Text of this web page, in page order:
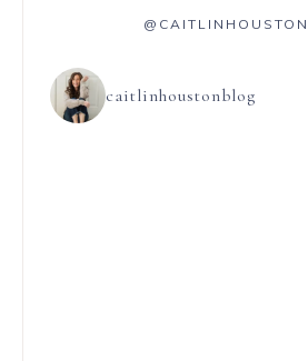
caitlinhoustonblog